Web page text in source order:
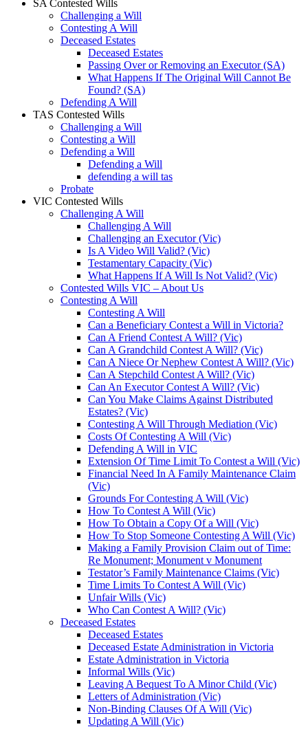
SA Contested Wills
Challenging a Will
Contesting A Will
Deceased Estates
Deceased Estates
Passing Over or Removing an Executor (SA)
What Happens If The Original Will Cannot Be
Found? (SA)
Defending A Will
TAS Contested Wills
Challenging a Will
Contesting a Will
Defending a Will
Defending a Will
defending a will tas
Probate
VIC Contested Wills
Challenging A Will
Challenging A Will
Challenging an Executor (Vic)
Is A Video Will Valid? (Vic)
Testamentary Capacity (Vic)
What Happens If A Will Is Not Valid? (Vic)
Contested Wills VIC – About Us
Contesting A Will
Contesting A Will
Can a Beneficiary Contest a Will in Victoria?
Can A Friend Contest A Will? (Vic)
Can A Grandchild Contest A Will? (Vic)
Can A Niece Or Nephew Contest A Will? (Vic)
Can A Stepchild Contest A Will? (Vic)
Can An Executor Contest A Will? (Vic)
Can You Make Claims Against Distributed
Estates? (Vic)
Contesting A Will Through Mediation (Vic)
Costs Of Contesting A Will (Vic)
Defending A Will in VIC
Extension Of Time Limit To Contest a Will (Vic)
Financial Need In A Family Maintenance Claim
(Vic)
Grounds For Contesting A Will (Vic)
How To Contest A Will (Vic)
How To Obtain a Copy Of a Will (Vic)
How To Stop Someone Contesting A Will (Vic)
Making a Family Provision Claim out of Time:
Re Monument; Monument v Monument
Testator’s Family Maintenance Claims (Vic)
Time Limits To Contest A Will (Vic)
Unfair Wills (Vic)
Who Can Contest A Will? (Vic)
Deceased Estates
Deceased Estates
Deceased Estate Administration in Victoria
Estate Administration in Victoria
Informal Wills (Vic)
Leaving A Bequest To A Minor Child (Vic)
Letters of Administration (Vic)
Non-Binding Clauses Of A Will (Vic)
Updating A Will (Vic)